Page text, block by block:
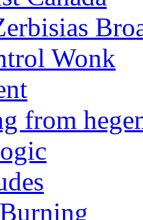
Wonk
from